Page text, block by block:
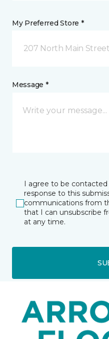
My Preferred Store *
207 North Main
Message *
I agree to be
response to this
communications from
that I can unsubscribe
at any time.